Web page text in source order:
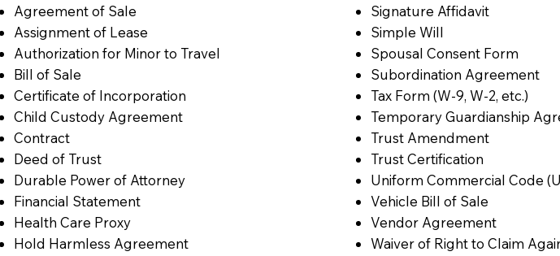
Agreement of Sale
Assignment of Lease
Authorization for Minor to Travel
Bill of Sale
Certificate of Incorporation
Child Custody Agreement
Contract
Deed of Trust
Durable Power of Attorney
Financial Statement
Health Care Proxy
Hold Harmless Agreement
Signature Affidavit
Simple Will
Spousal Consent Form
Subordination Agreement
Tax Form (W-9, W-2, etc.)
Temporary Guardianship
Trust Amendment
Trust Certification
Uniform Commercial Code
Vehicle Bill of Sale
Vendor Agreement
Waiver of Right to Claim